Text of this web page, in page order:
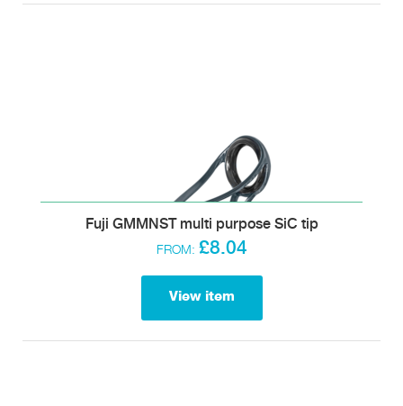
Fuji GMMNST multi purpose SiC tip
FROM: £8.04
View item